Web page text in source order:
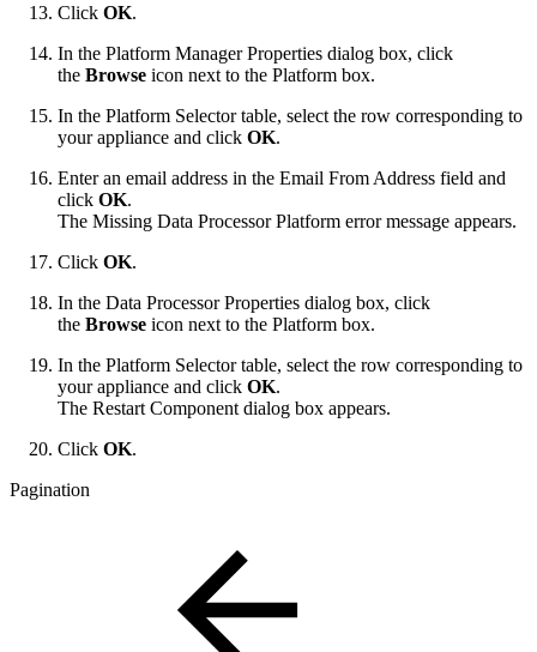
Click OK.
In the Platform Manager Properties dialog box, click
the Browse icon next to the Platform box.
In the Platform Selector table, select the row corresponding to
your appliance and click OK.
Enter an email address in the Email From Address field and
click OK.
The Missing Data Processor Platform error message appears.
Click OK.
In the Data Processor Properties dialog box, click
the Browse icon next to the Platform box.
In the Platform Selector table, select the row corresponding to
your appliance and click OK.
The Restart Component dialog box appears.
Click OK.
Pagination